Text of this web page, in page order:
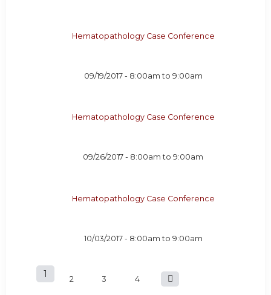
Hematopathology Case Conference
09/19/2017 - 8:00am to 9:00am
Hematopathology Case Conference
09/26/2017 - 8:00am to9:00am
Hematopathology Case Conference
10/03/2017 - 8:00am to 9:00am
P
1 2 3 4